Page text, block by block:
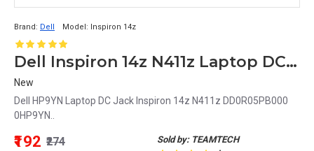
Brand: Dell Model: Inspiron 14z
Dell Inspiron 14z N411z Laptop DC Jack DD0R05PB000 0HP9YN HP9YN
New
Dell HP9YN Laptop DC Jack Inspiron 14z N411z DD0R05PB000
0HP9YN..
Sold by: TEAMTECH
₹192 ₹274